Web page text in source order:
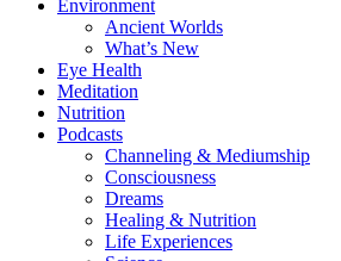
Environment
Ancient Worlds
What’s New
Eye Health
Meditation
Nutrition
Podcasts
Channeling & Mediumship
Consciousness
Dreams
Healing & Nutrition
Life Experiences